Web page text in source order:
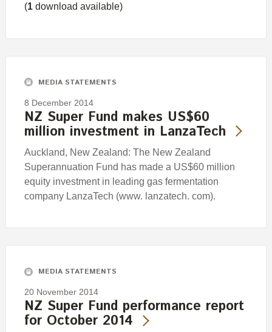
(1 download available)
MEDIA STATEMENTS
8 December 2014
NZ Super Fund makes US$60
million investment in LanzaTech
Auckland, New Zealand: The New Zealand
Superannuation Fund has made a US$60 million
equity investment in leading gas fermentation
company LanzaTech (www. lanzatech. com).
MEDIA STATEMENTS
20 November 2014
NZ Super Fund performance report
for October 2014